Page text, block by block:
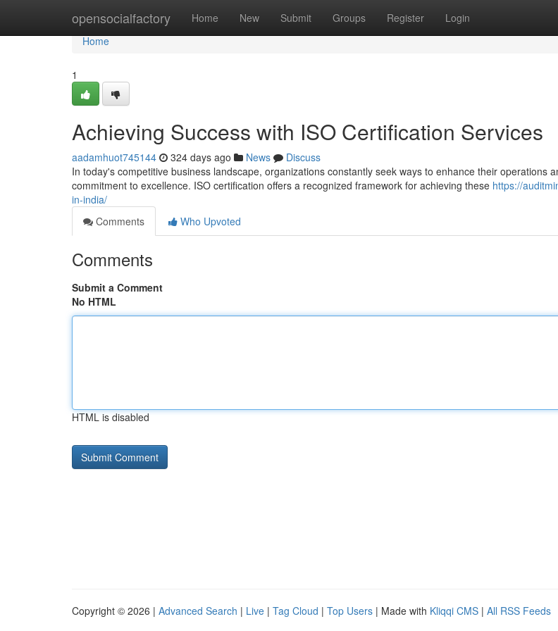
opensocialfactory Home New Submit Groups Register Login
Home
Home
1
Achieving Success with ISO Certification Services
aadamhuot745144 324 days ago News
Discuss
In today's competitive business landscape, organizations constantly seek ways to enhance their operations
commitment to excellence. ISO certification offers a recognized framework for achieving these https://
in-india/
Comments
Who Upvoted
Comments
Submit a Comment
No HTML
HTML is disabled
Copyright © 2026 | Advanced Search | Live | Tag Cloud | Top Users | Made with Kliqqi CMS | All RSS Feeds